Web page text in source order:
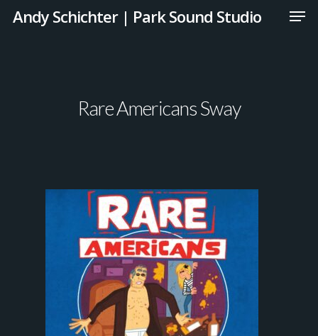
Andy Schichter | Park Sound Studio
Rare Americans Sway